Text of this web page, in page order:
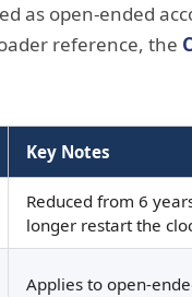
as open-ended
reference, the
Key Notes
Reduced from 6
longer restart the
Applies to open-